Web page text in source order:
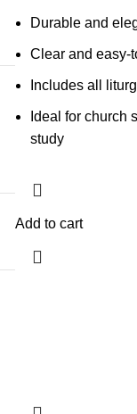
Durable and
Clear and easy-
Includes all
Ideal for church
study
Add to cart